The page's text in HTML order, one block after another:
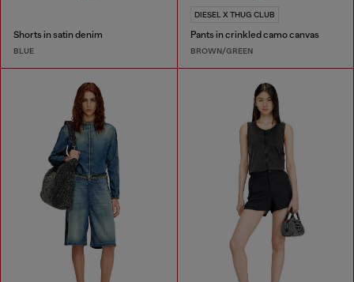
Shorts in satin denim
BLUE
DIESEL X THUG CLUB
Pants in crinkled camo canvas
BROWN/GREEN